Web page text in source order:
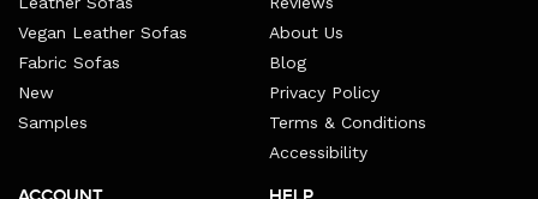
Vegan Leather Sofas
Fabric Sofas
New
Samples
About Us
Blog
Privacy Policy
Terms & Conditions
Accessibility